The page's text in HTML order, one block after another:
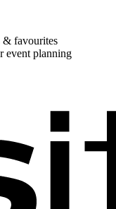
& favourites
event planning